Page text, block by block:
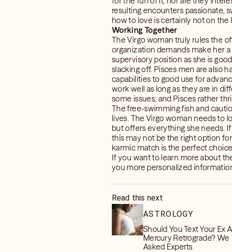
resulting encounters passionate,
how to love is certainly not on the
Working Together
The Virgo woman truly rules the
organization demands make her
supervisory position as she is
slacking off. Pisces men are also
capabilities to good use for
work well as long as they are in
some issues, and Pisces rather
The free-swimming fish and
lives. The Virgo woman needs to
but offers everything she needs.
this may not be the right option
karmic match is the perfect
If you want to learn more about
you more personalized
Read this next
ASTROLOGY
Should You Text Your Ex
Mercury Retrograde? We
Asked Experts